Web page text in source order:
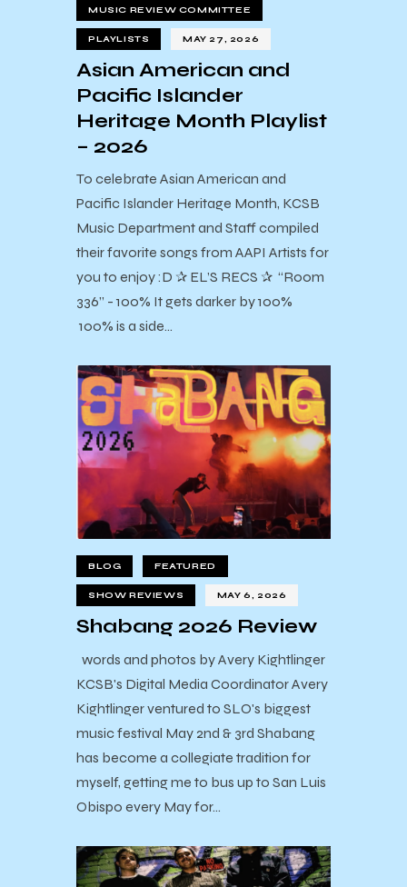
MUSIC REVIEW COMMITTEE
PLAYLISTS MAY 27, 2026
Asian American and
Pacific Islander
Heritage Month Playlist
– 2026
To celebrate Asian American and
Pacific Islander Heritage Month, KCSB
Music Department and Staff compiled
their favorite songs from AAPI Artists for
you to enjoy :D ✰ EL’S RECS ✰ “Room
336” - 100% It gets darker by 100%
100% is a side…
BLOG FEATURED
SHOW REVIEWS MAY 6, 2026
Shabang 2026 Review
words and photos by Avery Kightlinger
KCSB's Digital Media Coordinator Avery
Kightlinger ventured to SLO's biggest
music festival May 2nd & 3rd Shabang
has become a collegiate tradition for
myself, getting me to bus up to San Luis
Obispo every May for…